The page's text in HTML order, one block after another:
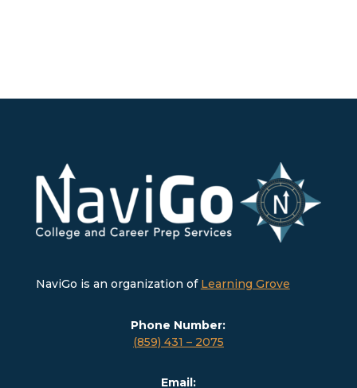
NaviGo is an organization of Learning Grove
Phone Number:
(859) 431 – 2075
Email: